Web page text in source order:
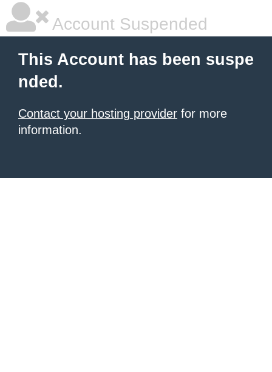
Account Suspended
This Account has been suspe
nded.
Contact your hosting provider for more
information.